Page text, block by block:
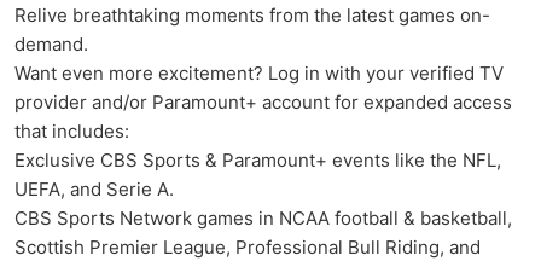
Relive breathtaking moments from the latest games on-
demand.
Want even more excitement? Log in with your verified TV
provider and/or Paramount+ account for expanded access
that includes:
Exclusive CBS Sports & Paramount+ events like the NFL,
UEFA, and Serie A.
CBS Sports Network games in NCAA football & basketball,
Scottish Premier League, Professional Bull Riding, and